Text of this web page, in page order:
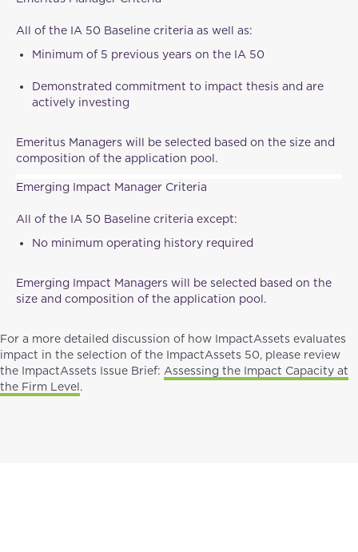
All of the IA 50 Baseline criteria as well as:
Minimum of 5 previous years on the IA 50
Demonstrated commitment to impact thesis and are
actively investing
Emeritus Managers will be selected based on the size and
composition of the application pool.
Emerging Impact Manager Criteria
All of the IA 50 Baseline criteria except:
No minimum operating history required
Emerging Impact Managers will be selected based on the
size and composition of the application pool.
For a more detailed discussion of how ImpactAssets evaluates
impact in the selection of the ImpactAssets 50, please review
the ImpactAssets Issue Brief: Assessing the Impact Capacity at
the Firm Level.